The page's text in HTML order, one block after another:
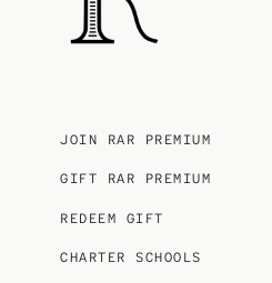
JOIN RAR PREMIUM
GIFT RAR PREMIUM
REDEEM GIFT
CHARTER SCHOOLS